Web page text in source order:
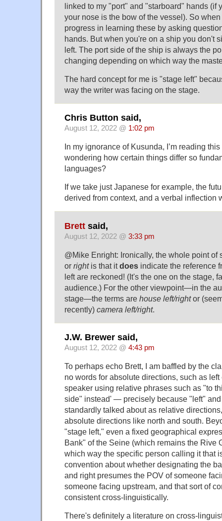
linked to my "port" and "starboard" hands (if
your nose is the bow of the vessel). So
progress in learning these by asking
hands. But when you're on a ship you don't
left. The port side of the ship is always the
changing depending on which way the
The hard concept for me is "stage left"
way the writer was facing on the stage.
Chris Button said,
August 12, 2022 @ 1:02 pm
In my ignorance of Kusunda, I’m reading
wondering how certain things differ so
languages?
If we take just Japanese for example, the
derived from context, and a verbal inflection
Brett said,
August 12, 2022 @ 3:33 pm
@Mike Enright: Ironically, the whole point of
or rightis that itdoes indicate the reference
left are reckoned! (It's the one on the stage,
audience.) For the other viewpoint—in the
stage—the terms are house left/rightor
recently) camera left/right.
J.W. Brewer said,
August 12, 2022 @ 4:43 pm
To perhaps echo Brett, I am baffled by the
no words for absolute directions, such as left
speaker using relative phrases such as "to
side" instead' — precisely because "left"
standardly talked about as relative
absolute directions like north and south.
"stage left," even a fixed geographical
Bank" of the Seine (which remains the Rive
which way the specific person calling it that
convention about whether designating the
and right presumes the POV of someone
someone facing upstream, and that sort of
consistent cross-linguistically.
There's definitely a literature on cross-